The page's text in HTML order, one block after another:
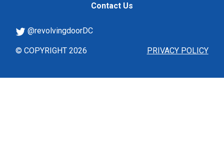
Contact Us
PRIVACY POLICY
@revolvingdoorDC
© COPYRIGHT 2026